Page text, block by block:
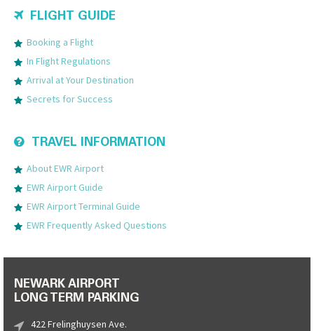
FLIGHT GUIDE
Booking a Flight
In Flight Regulations
Arrival at Your Destination
Secrets for Success
TRAVEL INFORMATION
About EWR Airport
EWR Airport Guide
EWR Airport Terminal Guide
EWR Frequently Asked Questions
NEWARK AIRPORT
LONG TERM PARKING
422 Frelinghuysen Ave.